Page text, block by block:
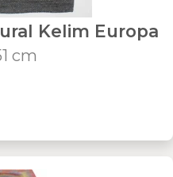
Kelim Europa
cm